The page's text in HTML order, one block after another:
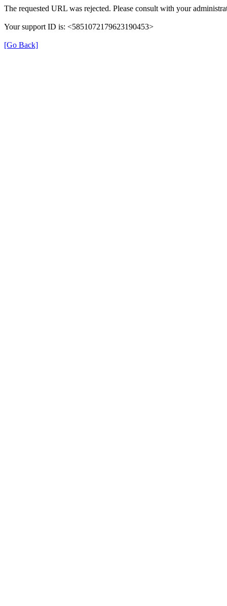
The requested URL was rejected. Please consult with your
Your support ID is: <5851072179623190453>
[Go Back]